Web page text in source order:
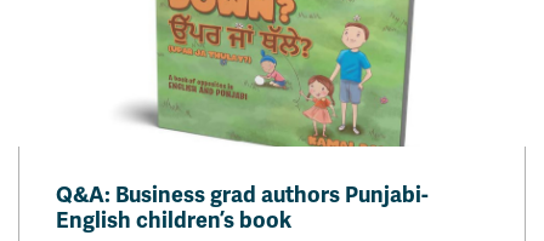
Q&A: Business grad authors Punjabi-
English children’s book